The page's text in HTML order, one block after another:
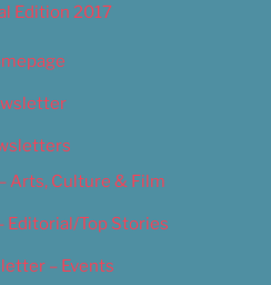
Edition 2017
Arts, Culture & Film
Editorial/Top Stories
– Events